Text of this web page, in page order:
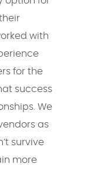
with
for the
success
We
as
survive
more